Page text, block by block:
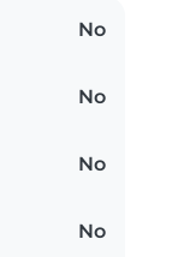
No
No
No
No